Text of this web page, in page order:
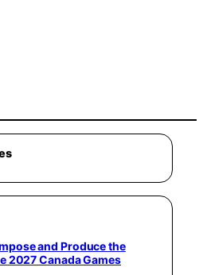
and Produce the
2027 Canada Games